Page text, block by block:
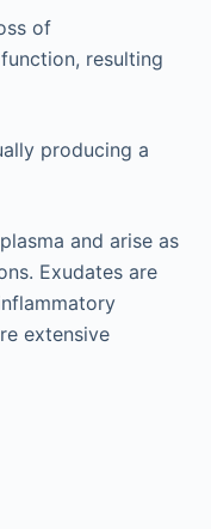
of
resulting
producing a
and arise as
Exudates are
extensive